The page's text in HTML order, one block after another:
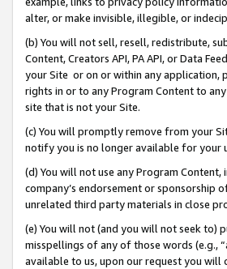
alter, or make invisible, illegible, or
(b) You will not sell, resell, redistribute,
Content, Creators API, PA API, or Data
your Site or on or within any application,
rights in or to any Program Content to
site that is not your Site.
(c) You will promptly remove from your
notify you is no longer available for your
(d) You will not use any Program
company’s endorsement or sponsorship
unrelated third party materials in close
(e) You will not (and you will not seek to)
misspellings of any of those words (e.g.,
available to us, upon our request you will